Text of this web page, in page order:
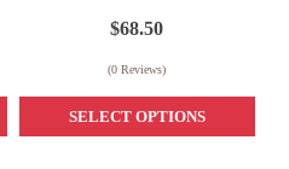
$68.50
(0 Reviews)
SELECT OPTIONS